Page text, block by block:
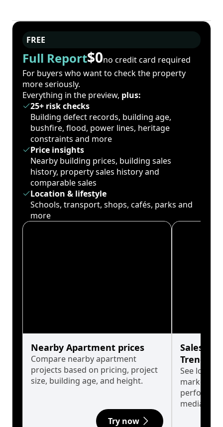
FREE
Full Report$0no credit card required
For buyers who want to check the property
more seriously.
Everything in the preview, plus:
25+ risk checks
Building defect records, building age,
bushfire, flood, power lines, heritage
constraints and more
Price insights
Nearby building prices, building sales
history, property sales history and
comparable sales
Location & lifestyle
Schools, transport, shops, cafés, parks and
more
Nearby Apartment prices
Compare nearby apartment
projects based on pricing, project
size, building age, and height.
Try now
Sales
Trends
See long-
market
median.